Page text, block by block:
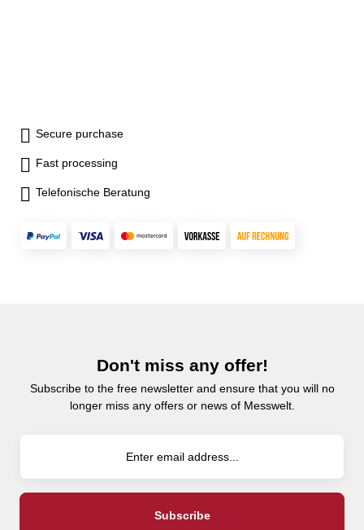
Secure purchase
Fast processing
Telefonische Beratung
Don't miss any offer!
Subscribe to the free newsletter and ensure that you will no
longer miss any offers or news of Messwelt.